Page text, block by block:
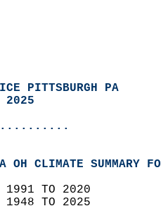
PITTSBURGH PA
2025
OH CLIMATE SUMMARY
1991 TO 2020
1948 TO 2025